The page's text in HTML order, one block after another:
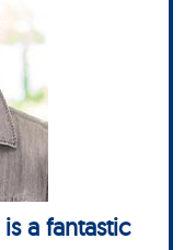
a fantastic